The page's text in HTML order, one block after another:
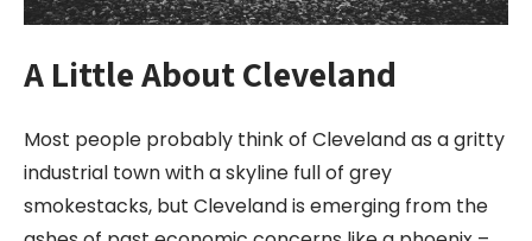
A Little About Cleveland
Most people probably think of Cleveland as a gritty
industrial town with a skyline full of grey
smokestacks, but Cleveland is emerging from the